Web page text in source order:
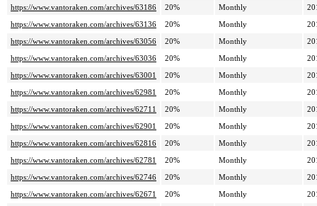
https://www.vantoraken.com/archives/63186
20% Monthly
https://www.vantoraken.com/archives/63136
20% Monthly
https://www.vantoraken.com/archives/63056
20% Monthly
https://www.vantoraken.com/archives/63036
20% Monthly
https://www.vantoraken.com/archives/63001
20% Monthly
https://www.vantoraken.com/archives/62981
20% Monthly
https://www.vantoraken.com/archives/62711
20% Monthly
https://www.vantoraken.com/archives/62901
20% Monthly
https://www.vantoraken.com/archives/62816
20% Monthly
https://www.vantoraken.com/archives/62781
20% Monthly
https://www.vantoraken.com/archives/62746
20% Monthly
https://www.vantoraken.com/archives/62671
20% Monthly